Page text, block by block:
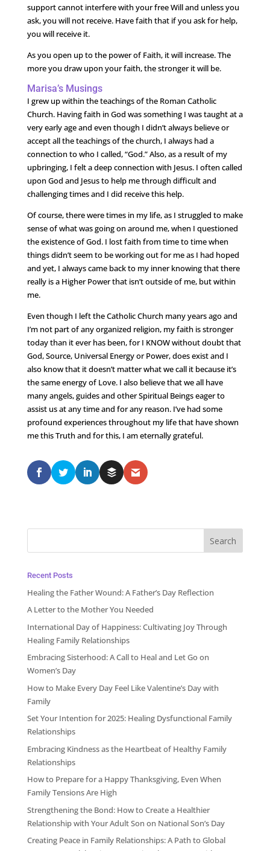
support cannot interfere with your free Will and unless you
ask, you will not receive. Have faith that if you ask for help,
you will receive it.
As you open up to the power of Faith, it will increase. The
more you draw upon your faith, the stronger it will be.
Marisa’s Musings
I grew up within the teachings of the Roman Catholic
Church. Having faith in God was something I was taught at a
very early age and even though I didn’t always believe or
accept all the teachings of the church, I always had a
connection to who I called, “God.” Also, as a result of my
upbringing, I felt a deep connection with Jesus. I often called
upon God and Jesus to help me through difficult and
challenging times and I did receive this help.
Of course, there were times in my life, as I struggled to make
sense of what was going on around me, when I questioned
the existence of God. I lost faith from time to time when
things didn’t seem to be working out for me as I had hoped
and yet, I always came back to my inner knowing that there
really is a Higher Power that isn’t outside of me, but within
me.
Even though I left the Catholic Church many years ago and
I’m not part of any organized religion, my faith is stronger
today than it ever has been, for I KNOW without doubt that
God, Source, Universal Energy or Power, does exist and I
also know that it doesn’t matter what we call it because it’s
the same energy of Love. I also believe that we all have
many angels, guides and other Spiritual Beings eager to
assist us at any time and for any reason. I’ve had some
profound experiences throughout my life that have shown
me this Truth and for this, I am eternally grateful.
Recent Posts
Healing the Father Wound: A Father’s Day Reflection
A Letter to the Mother You Needed
International Day of Happiness: Cultivating Joy Through
Healing Family Relationships
Embracing Sisterhood: A Call to Heal and Let Go on
Women’s Day
How to Make Every Day Feel Like Valentine’s Day with
Family
Set Your Intention for 2025: Healing Dysfunctional Family
Relationships
Embracing Kindness as the Heartbeat of Healthy Family
Relationships
How to Prepare for a Happy Thanksgiving, Even When
Family Tensions Are High
Strengthening the Bond: How to Create a Healthier
Relationship with Your Adult Son on National Son’s Day
Creating Peace in Family Relationships: A Path to Global